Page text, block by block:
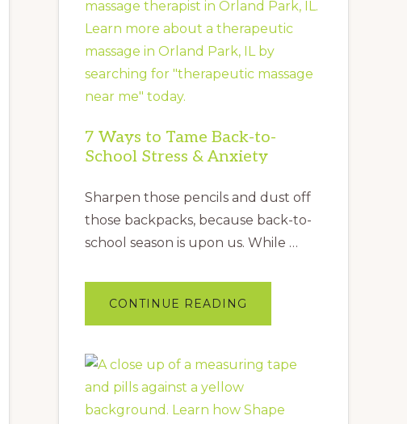
7 Ways to Tame Back-to-
School Stress & Anxiety
Sharpen those pencils and dust off
those backpacks, because back-to-
school season is upon us. While …
CONTINUE READING
WAYS
BACK-
TO-
&
ANXIETY